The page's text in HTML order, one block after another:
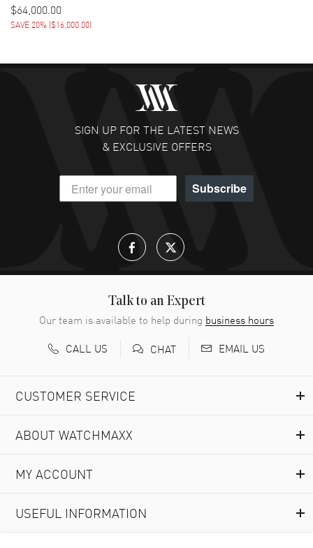
$64,000.00
SAVE 20% ($16,000.00)
SIGN UP FOR THE LATEST NEWS
& EXCLUSIVE OFFERS
Subscribe
Talk to an Expert
Our team is available to help during business hours
CALL US
CHAT EMAIL US
CUSTOMER SERVICE
ABOUT WATCHMAXX
MY ACCOUNT
USEFUL INFORMATION